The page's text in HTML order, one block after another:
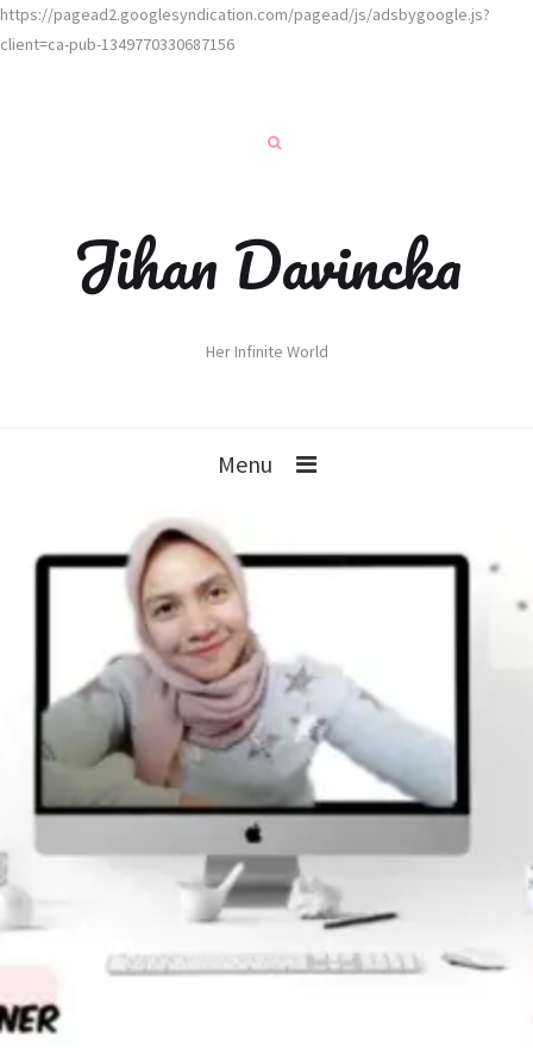
https://pagead2.googlesyndication.com/pagead/js/adsbygoogle.js?
client=ca-pub-1349770330687156
Jihan Davincka
Her Infinite World
Menu